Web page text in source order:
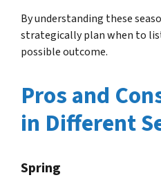
By understanding these
strategically plan when to
possible outcome.
Pros and
in Different
Spring